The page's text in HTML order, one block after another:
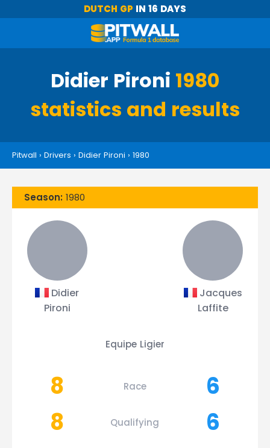
DUTCH GP IN 16 DAYS
Didier Pironi 1980
statistics and results
Pitwall › Drivers › Didier Pironi › 1980
Season: 1980
Didier
Pironi
Jacques
Laffite
Equipe Ligier
8 Race
6
8
Qualifying 6